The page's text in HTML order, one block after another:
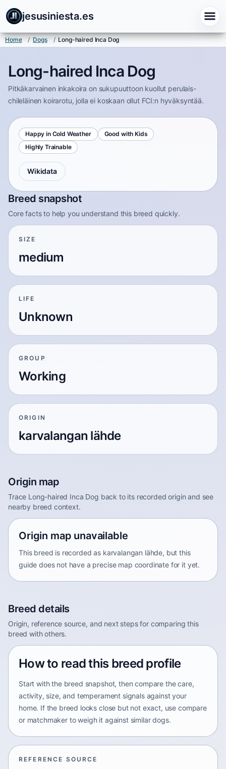
jesusiniesta.es
Home / Dogs / Long-haired Inca Dog
Long-haired Inca Dog
Pitkäkarvainen inkakoira on sukupuuttoon kuollut perulais-
chileläinen koirarotu, jolla ei koskaan ollut FCI:n hyväksyntää.
Happy in Cold Weather
Good with Kids
Highly Trainable
Wikidata
Breed snapshot
Core facts to help you understand this breed quickly.
SIZE
medium
LIFE
Unknown
GROUP
Working
ORIGIN
karvalangan lähde
Origin map
Trace Long-haired Inca Dog back to its recorded origin and see
nearby breed context.
Origin map unavailable
This breed is recorded as karvalangan lähde, but this
guide does not have a precise map coordinate for it yet.
Breed details
Origin, reference source, and next steps for comparing this
breed with others.
How to read this breed profile
Start with the breed snapshot, then compare the care,
activity, size, and temperament signals against your
home. If the breed looks close but not exact, use compare
or matchmaker to weigh it against similar dogs.
REFERENCE SOURCE